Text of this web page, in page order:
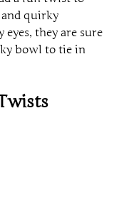
quirky
they are sure
bowl to tie in